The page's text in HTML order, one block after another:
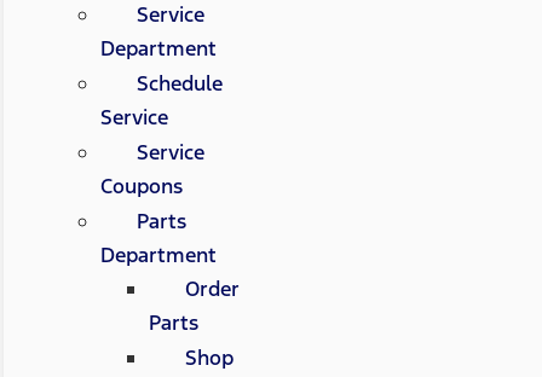
Service
Department
Schedule
Service
Service
Coupons
Parts
Department
Order
Parts
Shop